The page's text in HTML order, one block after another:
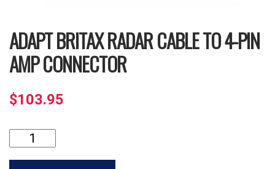
ADAPT BRITAX RADAR CABLE TO 4-PIN
AMP CONNECTOR
$103.95
Adapt
Britax
Radar